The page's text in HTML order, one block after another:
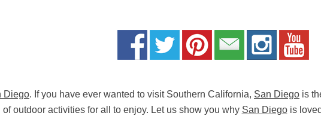
Diego. If you have ever wanted to visit Southern California, San Diego is
of outdoor activities for all to enjoy. Let us show you why San Diegois